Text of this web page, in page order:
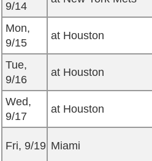
9/14
Mon,
9/15
at Houston
Tue,
9/16
at Houston
Wed,
9/17
at Houston
Fri, 9/19 Miami